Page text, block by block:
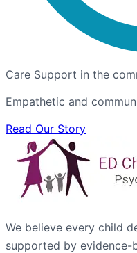
Care Support in the
Empathetic and
Read Our Story
We believe every child
supported by evidence-